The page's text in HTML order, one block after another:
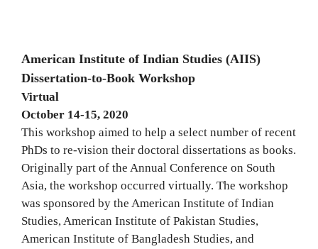
American Institute of Indian Studies (AIIS)
Dissertation-to-Book Workshop
Virtual
October 14-15, 2020
This workshop aimed to help a select number of recent
PhDs to re-vision their doctoral dissertations as books.
Originally part of the Annual Conference on South
Asia, the workshop occurred virtually. The workshop
was sponsored by the American Institute of Indian
Studies, American Institute of Pakistan Studies,
American Institute of Bangladesh Studies, and